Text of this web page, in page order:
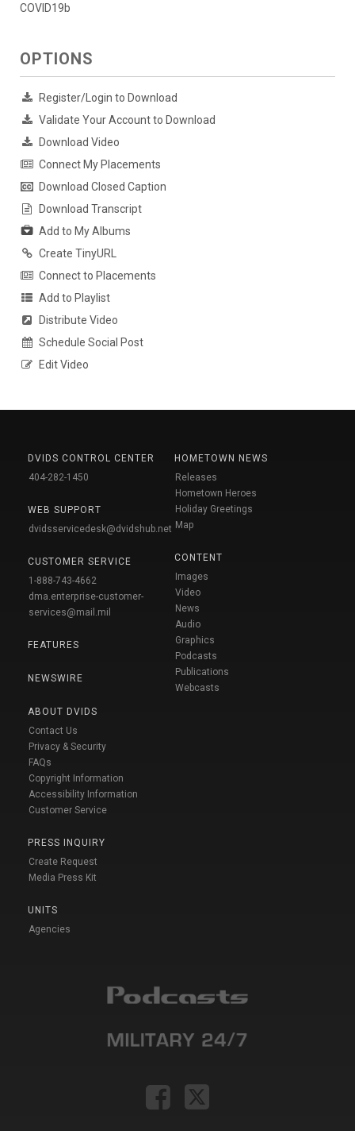
COVID19b
OPTIONS
Register/Login to Download
Validate Your Account to Download
Download Video
Connect My Placements
Download Closed Caption
Download Transcript
Add to My Albums
Create TinyURL
Connect to Placements
Add to Playlist
Distribute Video
Schedule Social Post
Edit Video
DVIDS CONTROL CENTER
404-282-1450
WEB SUPPORT
dvidsservicedesk@dvidshub.net
CUSTOMER SERVICE
1-888-743-4662
dma.enterprise-customer-
services@mail.mil
FEATURES
NEWSWIRE
ABOUT DVIDS
Contact Us
Privacy & Security
FAQs
Copyright Information
Accessibility Information
Customer Service
PRESS INQUIRY
Create Request
Media Press Kit
UNITS
Agencies
HOMETOWN NEWS
Releases
Hometown Heroes
Holiday Greetings
Map
CONTENT
Images
Video
News
Audio
Graphics
Podcasts
Publications
Webcasts